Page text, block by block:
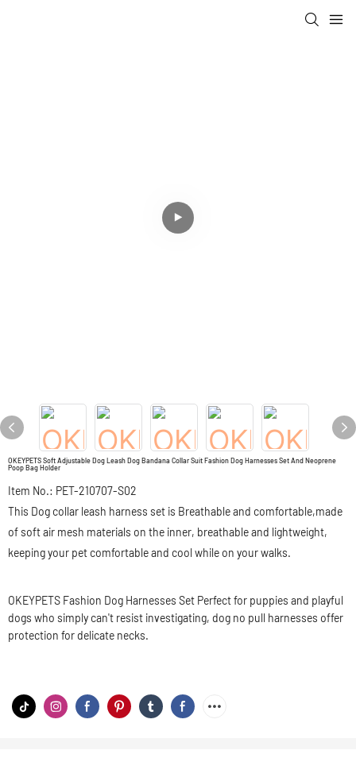
OKEYPETS Soft Adjustable Dog Leash Dog Bandana Collar Suit Fashion Dog Harnesses Set And Neoprene
Poop Bag Holder
Item No.: PET-210707-S02
This Dog collar leash harness set is Breathable and comfortable,made
of soft air mesh materials on the inner, breathable and lightweight,
keeping your pet comfortable and cool while on your walks.
OKEYPETS Fashion Dog Harnesses Set Perfect for puppies and playful
dogs who simply can't resist investigating, dog no pull harnesses offer
protection for delicate necks.